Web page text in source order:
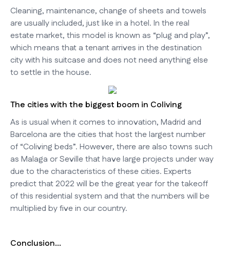
Cleaning, maintenance, change of sheets and towels
are usually included, just like in a hotel. In the real
estate market, this model is known as “plug and play”,
which means that a tenant arrives in the destination
city with his suitcase and does not need anything else
to settle in the house.
The cities with the biggest boom in Coliving
As is usual when it comes to innovation, Madrid and
Barcelona are the cities that host the largest number
of “Coliving beds”. However, there are also towns such
as Malaga or Seville that have large projects under way
due to the characteristics of these cities. Experts
predict that 2022 will be the great year for the takeoff
of this residential system and that the numbers will be
multiplied by five in our country.
Conclusion...